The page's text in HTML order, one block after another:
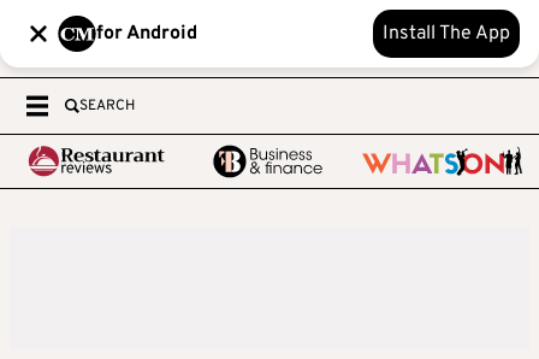
for Android Install The App
SEARCH